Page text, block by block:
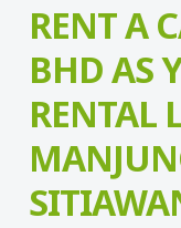
RENT A
BHD AS
RENTAL